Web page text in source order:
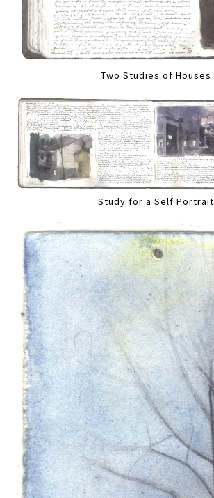
Two Studies of Houses
Study for a Self Portrait